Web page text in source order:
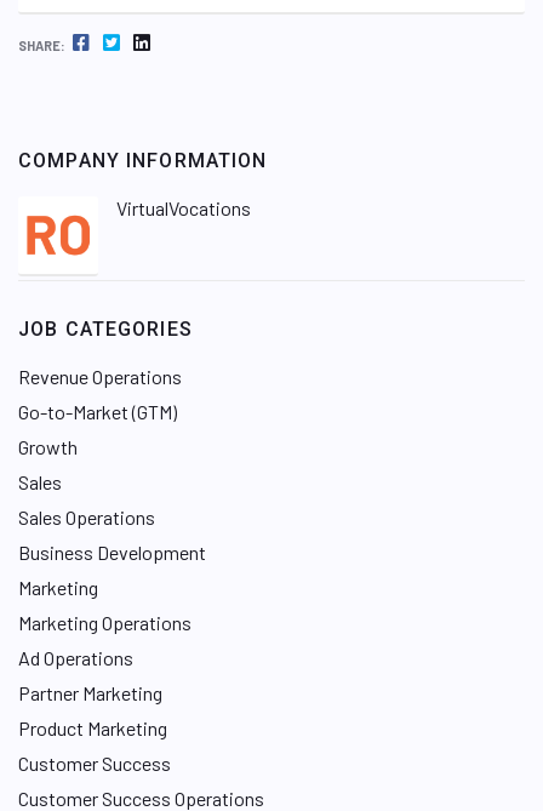
SHARE: FACEBOOK TWITTER LINKEDIN
COMPANY INFORMATION
VirtualVocations
JOB CATEGORIES
Revenue Operations
Go-to-Market (GTM)
Growth
Sales
Sales Operations
Business Development
Marketing
Marketing Operations
Ad Operations
Partner Marketing
Product Marketing
Customer Success
Customer Success Operations